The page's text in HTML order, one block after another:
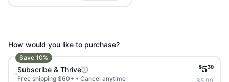
How would you like to purchase?
Save 10%
Subscribe & Thrive
Free shipping $60+ • Cancel anytime
$539